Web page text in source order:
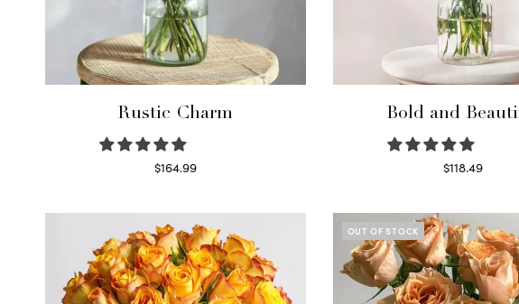
Rustic Charm
$164.99
Bold and
$118.49
OUT OF STOCK